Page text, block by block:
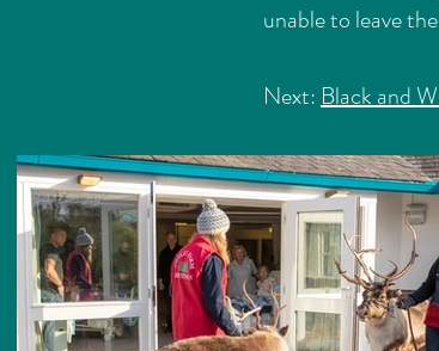
unable to leave
Next:Black and